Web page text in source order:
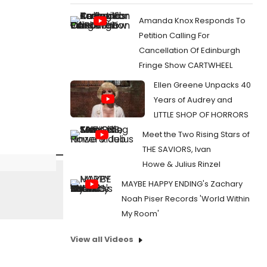
Amanda Knox Responds To
Petition Calling For
Cancellation Of Edinburgh
Fringe Show CARTWHEEL
Ellen Greene Unpacks 40
Years of Audrey and
LITTLE SHOP OF HORRORS
Meet the Two Rising Stars of
THE SAVIORS, Ivan
Howe & Julius Rinzel
MAYBE HAPPY ENDING's Zachary
Noah Piser Records 'World Within
My Room'
View all Videos